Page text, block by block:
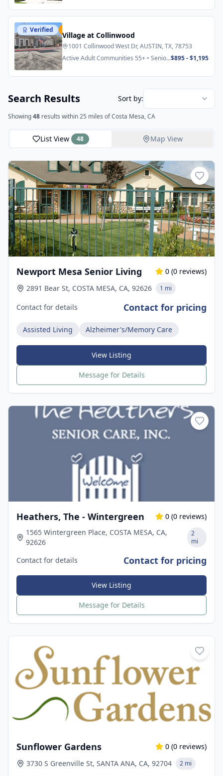
Verified
Village at Collinwood
1001 Collinwood West Dr, AUSTIN, TX, 78753
Active Adult Communities 55+ • Senior $895 - $1,195
Search Results Sort by:
Showing48 results within 25 miles of Costa Mesa, CA
List View 48 Map View
Newport Mesa Senior Living 0 (0 reviews)
2891 Bear St, COSTA MESA, CA, 92626
1 mi
Contact for details Contact for pricing
Assisted Living Alzheimer's/Memory Care
View Listing
Message for Details
Heathers, The - Wintergreen 0 (0 reviews)
1565 Wintergreen Place, COSTA MESA, CA,
92626
2
mi
Contact for details Contact for pricing
View Listing
Message for Details
Sunflower Gardens 0 (0 reviews)
3730 S Greenville St, SANTA ANA, CA, 92704
2 mi